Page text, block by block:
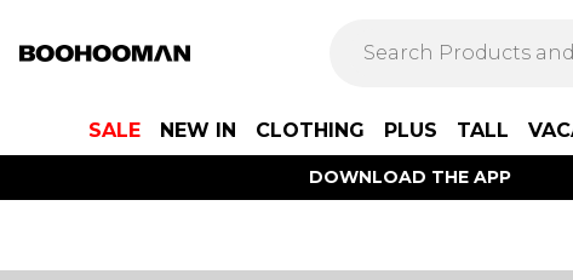
SALE NEW IN CLOTHING PLUS TALL
DOWNLOAD THE APP